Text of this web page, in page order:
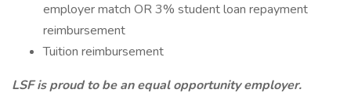
employer match OR 3% student loan repayment
reimbursement
Tuition reimbursement
LSF is proud to be an equal opportunity employer.